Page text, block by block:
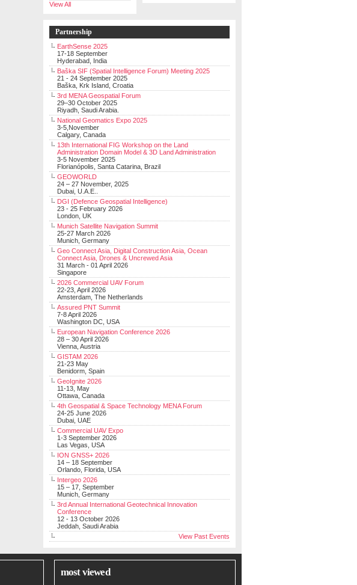
View All
Partnership
EarthSense 2025
17-18 September
Hyderabad, India
Baška SIF (Spatial Intelligence Forum) Meeting 2025
21 - 24 September 2025
Baška, Krk Island, Croatia
3rd MENA Geospatial Forum
29–30 October 2025
Riyadh, Saudi Arabia.
National Geomatics Expo 2025
3-5,November
Calgary, Canada
13th International FIG Workshop on the Land
Administration Domain Model & 3D Land Administration
3-5 November 2025
Florianópolis, Santa Catarina, Brazil
GEOWORLD
24 – 27 November, 2025
Dubai, U.A.E..
DGI (Defence Geospatial Intelligence)
23 - 25 February 2026
London, UK
Munich Satellite Navigation Summit
25-27 March 2026
Munich, Germany
Geo Connect Asia, Digital Construction Asia, Ocean
Connect Asia, Drones & Uncrewed Asia
31 March - 01 April 2026
Singapore
2026 Commercial UAV Forum
22-23, April 2026
Amsterdam, The Netherlands
Assured PNT Summit
7-8 April 2026
Washington DC, USA
European Navigation Conference 2026
28 – 30 April 2026
Vienna, Austria
GISTAM 2026
21-23 May
Benidorm, Spain
GeoIgnite 2026
11-13, May
Ottawa, Canada
4th Geospatial & Space Technology MENA Forum
24-25 June 2026
Dubai, UAE
Commercial UAV Expo
1-3 September 2026
Las Vegas, USA
ION GNSS+ 2026
14 – 18 September
Orlando, Florida, USA
Intergeo 2026
15 – 17, September
Munich, Germany
3rd Annual International Geotechnical Innovation
Conference
12 - 13 October 2026
Jeddah, Saudi Arabia
View Past Events
most viewed